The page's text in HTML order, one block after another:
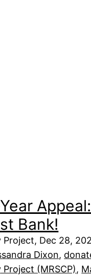
Bank!
Dec 28,
Dixon,
(MRSCP),